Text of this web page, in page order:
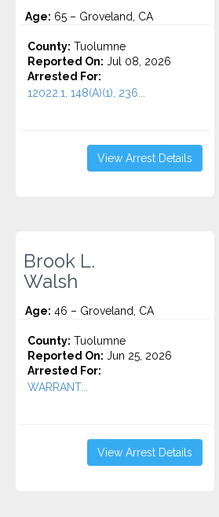
Age: 65 – Groveland, CA
County: Tuolumne
Reported On: Jul 08, 2026
Arrested For:
12022.1, 148(A)(1), 236...
View Arrest Details
Brook L.
Walsh
Age: 46 – Groveland, CA
County: Tuolumne
Reported On: Jun 25, 2026
Arrested For:
WARRANT...
View Arrest Details